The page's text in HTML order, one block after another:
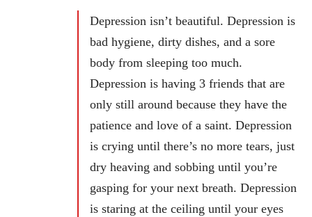
Depression isn’t beautiful. Depression is
bad hygiene, dirty dishes, and a sore
body from sleeping too much.
Depression is having 3 friends that are
only still around because they have the
patience and love of a saint. Depression
is crying until there’s no more tears, just
dry heaving and sobbing until you’re
gasping for your next breath. Depression
is staring at the ceiling until your eyes